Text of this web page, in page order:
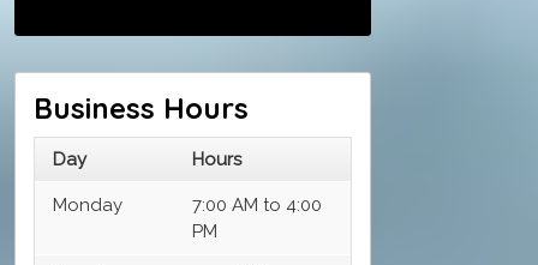
Business Hours
Day Hours
Monday
7:00 AM to 4:00
PM